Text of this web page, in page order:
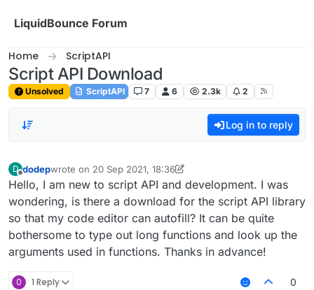
LiquidBounce Forum
Home ScriptAPI
Script API Download
Unsolved ScriptAPI 7 6 2.3k 2
Log in to reply
D
Offline
dodepwrote on 20 Sep 2021, 18:36
last edited by dodep
Hello, I am new to script API and development. I was
wondering, is there a download for the script API library
so that my code editor can autofill? It can be quite
bothersome to type out long functions and look up the
arguments used in functions. Thanks in advance!
0 1 Reply 0